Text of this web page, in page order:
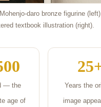
daro bronze figurine
textbook illustration (right).
— the
age of
Years the
image